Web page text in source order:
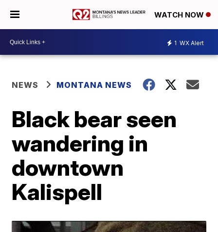
WATCH NOW
1 WX Alert
NEWS MONTANA NEWS
Black bear seen
wandering in
downtown
Kalispell